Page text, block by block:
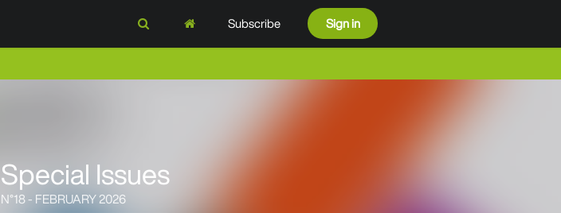
Subscribe Sign in
Special Issues
N°18 - FEBRUARY 2026